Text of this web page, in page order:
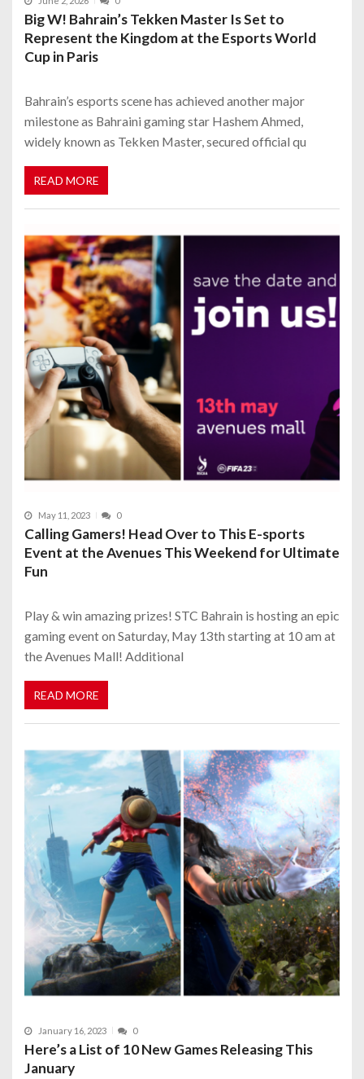
Big W! Bahrain’s Tekken Master Is Set to
Represent the Kingdom at the Esports World
Cup in Paris
Bahrain’s esports scene has achieved another major
milestone as Bahraini gaming star Hashem Ahmed,
widely known as Tekken Master, secured official qu
READ MORE
May 11, 2023 0
Calling Gamers! Head Over to This E-sports
Event at the Avenues This Weekend for Ultimate
Fun
Play & win amazing prizes! STC Bahrain is hosting an epic
gaming event on Saturday, May 13th starting at 10 am at
the Avenues Mall! Additional
READ MORE
January 16, 2023 0
Here’s a List of 10 New Games Releasing This
January